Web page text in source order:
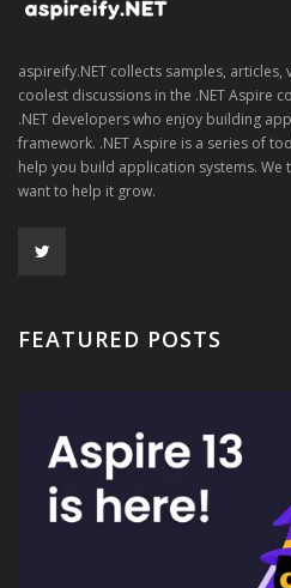
aspireify.NET collects samples,
coolest discussions in the .NET Aspire
.NET developers who enjoy building
framework. .NET Aspire is a series of
help you build application systems. We
want to help it grow.
FEATURED POSTS